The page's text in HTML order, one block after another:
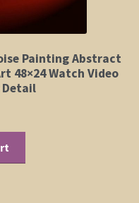
Painting Abstract
48×24 Watch Video